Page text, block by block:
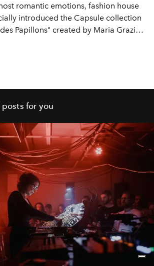
romantic emotions, fashion house
introduced the Capsule collection
Papillons" created by Maria Grazia
for you